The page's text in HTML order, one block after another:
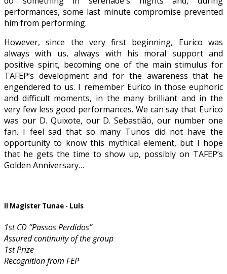
performances, some last minute compromise prevented
him from performing.
However, since the very first beginning, Eurico was
always with us, always with his moral support and
positive spirit, becoming one of the main stimulus for
TAFEP’s development and for the awareness that he
engendered to us. I remember Eurico in those euphoric
and difficult moments, in the many brilliant and in the
very few less good performances. We can say that Eurico
was our D. Quixote, our D. Sebastião, our number one
fan. I feel sad that so many Tunos did not have the
opportunity to know this mythical element, but I hope
that he gets the time to show up, possibly on TAFEP’s
Golden Anniversary…
II Magister Tunae - Luís
1st CD “Passos Perdidos”
Assured continuity of the group
1st Prize
Recognition from FEP